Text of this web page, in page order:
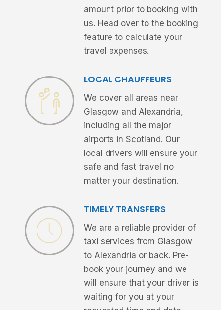
amount prior to booking with
us. Head over to the booking
feature to calculate your
travel expenses.
LOCAL CHAUFFEURS
We cover all areas near
Glasgow and Alexandria,
including all the major
airports in Scotland. Our
local drivers will ensure your
safe and fast travel no
matter your destination.
TIMELY TRANSFERS
We are a reliable provider of
taxi services from Glasgow
to Alexandria or back. Pre-
book your journey and we
will ensure that your driver is
waiting for you at your